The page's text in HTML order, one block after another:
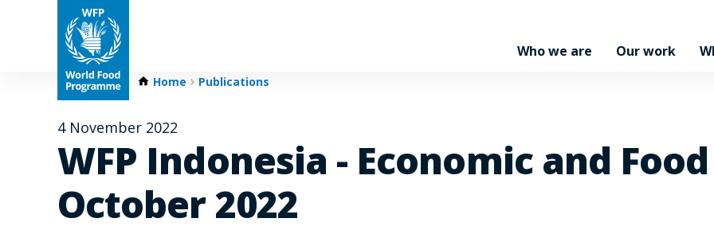
Who we are Our work
Home Publications
4 November 2022
WFP Indonesia - Economic and
October 2022